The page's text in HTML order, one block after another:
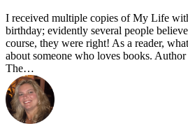
I received multiple copies of My Life
birthday; evidently several people
course, they were right! As a reader,
about someone who loves books.
The…